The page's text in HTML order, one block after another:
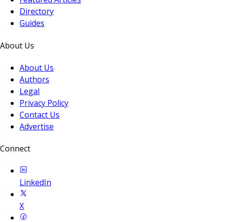
Directory
Guides
About Us
About Us
Authors
Legal
Privacy Policy
Contact Us
Advertise
Connect
LinkedIn
X